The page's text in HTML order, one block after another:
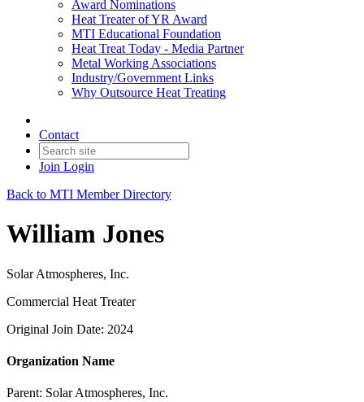
Award Nominations
Heat Treater of YR Award
MTI Educational Foundation
Heat Treat Today - Media Partner
Metal Working Associations
Industry/Government Links
Why Outsource Heat Treating
Contact
Join Login
Back to MTI Member Directory
William Jones
Solar Atmospheres, Inc.
Commercial Heat Treater
Original Join Date: 2024
Organization Name
Parent: Solar Atmospheres, Inc.